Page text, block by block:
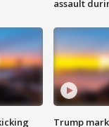
assault
Trump